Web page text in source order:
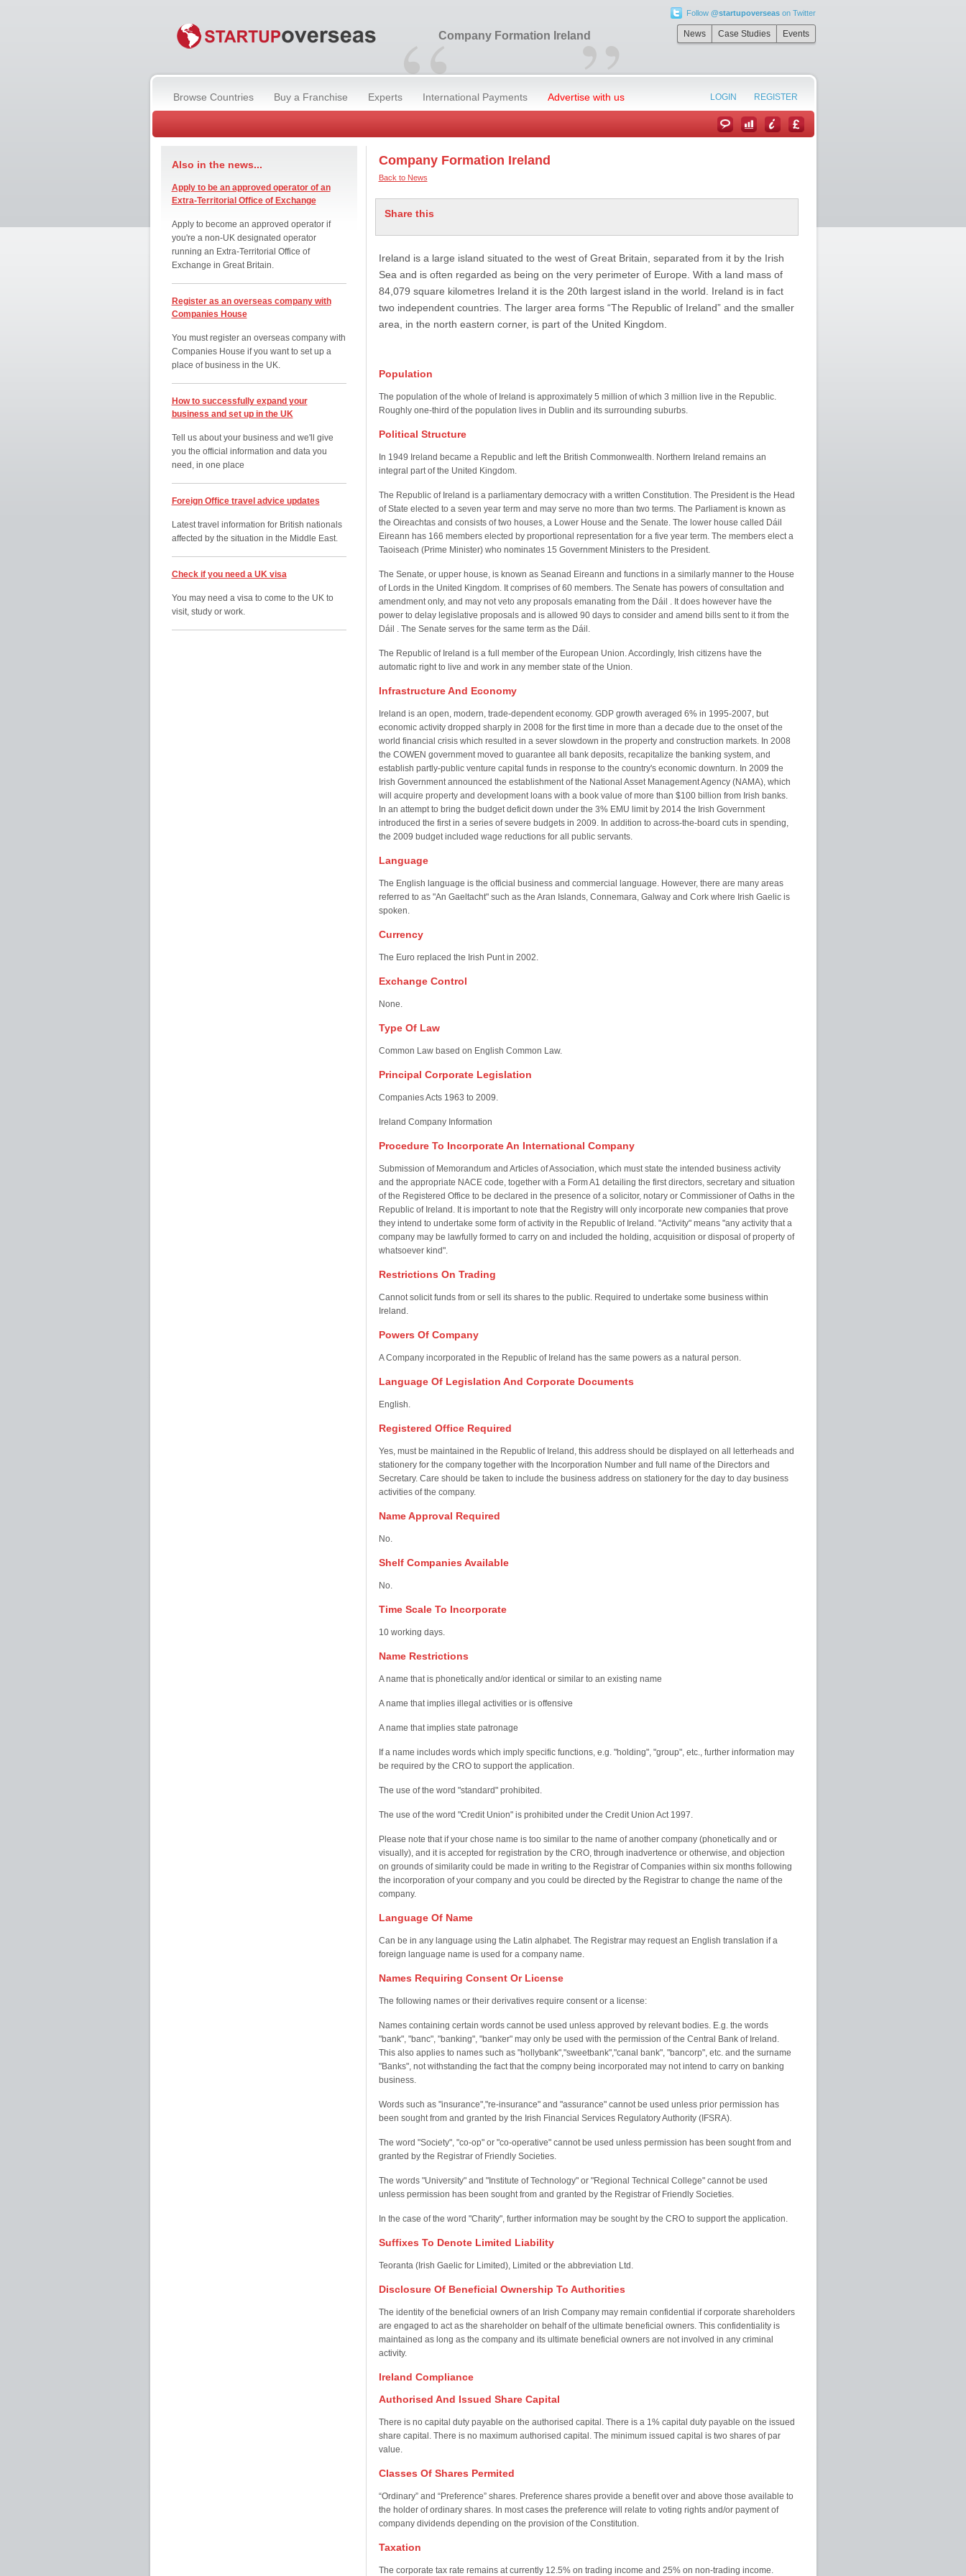
Follow @startupoverseason Twitter
News Case Studies Events
“ ”
Company Formation Ireland
Browse Countries Buy a Franchise Experts International Payments Advertise with us LOGIN REGISTER
Also in the news...
Apply to be an approved operator of an
Extra-Territorial Office of Exchange
Apply to become an approved operator if
you're a non-UK designated operator
running an Extra-Territorial Office of
Exchange in Great Britain.
Register as an overseas company with
Companies House
You must register an overseas company with
Companies House if you want to set up a
place of business in the UK.
How to successfully expand your
business and set up in the UK
Tell us about your business and we'll give
you the official information and data you
need, in one place
Foreign Office travel advice updates
Latest travel information for British nationals
affected by the situation in the Middle East.
Check if you need a UK visa
You may need a visa to come to the UK to
visit, study or work.
Company Formation Ireland
Back to News
Share this
Ireland is a large island situated to the west of Great Britain, separated from it by the Irish
Sea and is often regarded as being on the very perimeter of Europe. With a land mass of
84,079 square kilometres Ireland it is the 20th largest island in the world. Ireland is in fact
two independent countries. The larger area forms “The Republic of Ireland” and the smaller
area, in the north eastern corner, is part of the United Kingdom.
Population
The population of the whole of Ireland is approximately 5 million of which 3 million live in the Republic.
Roughly one-third of the population lives in Dublin and its surrounding suburbs.
Political Structure
In 1949 Ireland became a Republic and left the British Commonwealth. Northern Ireland remains an
integral part of the United Kingdom.
The Republic of Ireland is a parliamentary democracy with a written Constitution. The President is the Head
of State elected to a seven year term and may serve no more than two terms. The Parliament is known as
the Oireachtas and consists of two houses, a Lower House and the Senate. The lower house called Dáil
Eireann has 166 members elected by proportional representation for a five year term. The members elect a
Taoiseach (Prime Minister) who nominates 15 Government Ministers to the President.
The Senate, or upper house, is known as Seanad Eireann and functions in a similarly manner to the House
of Lords in the United Kingdom. It comprises of 60 members. The Senate has powers of consultation and
amendment only, and may not veto any proposals emanating from the Dáil . It does however have the
power to delay legislative proposals and is allowed 90 days to consider and amend bills sent to it from the
Dáil . The Senate serves for the same term as the Dáil.
The Republic of Ireland is a full member of the European Union. Accordingly, Irish citizens have the
automatic right to live and work in any member state of the Union.
Infrastructure And Economy
Ireland is an open, modern, trade-dependent economy. GDP growth averaged 6% in 1995-2007, but
economic activity dropped sharply in 2008 for the first time in more than a decade due to the onset of the
world financial crisis which resulted in a sever slowdown in the property and construction markets. In 2008
the COWEN government moved to guarantee all bank deposits, recapitalize the banking system, and
establish partly-public venture capital funds in response to the country's economic downturn. In 2009 the
Irish Government announced the establishment of the National Asset Management Agency (NAMA), which
will acquire property and development loans with a book value of more than $100 billion from Irish banks.
In an attempt to bring the budget deficit down under the 3% EMU limit by 2014 the Irish Government
introduced the first in a series of severe budgets in 2009. In addition to across-the-board cuts in spending,
the 2009 budget included wage reductions for all public servants.
Language
The English language is the official business and commercial language. However, there are many areas
referred to as "An Gaeltacht" such as the Aran Islands, Connemara, Galway and Cork where Irish Gaelic is
spoken.
Currency
The Euro replaced the Irish Punt in 2002.
Exchange Control
None.
Type Of Law
Common Law based on English Common Law.
Principal Corporate Legislation
Companies Acts 1963 to 2009.
Ireland Company Information
Procedure To Incorporate An International Company
Submission of Memorandum and Articles of Association, which must state the intended business activity
and the appropriate NACE code, together with a Form A1 detailing the first directors, secretary and situation
of the Registered Office to be declared in the presence of a solicitor, notary or Commissioner of Oaths in the
Republic of Ireland. It is important to note that the Registry will only incorporate new companies that prove
they intend to undertake some form of activity in the Republic of Ireland. "Activity" means "any activity that a
company may be lawfully formed to carry on and included the holding, acquisition or disposal of property of
whatsoever kind".
Restrictions On Trading
Cannot solicit funds from or sell its shares to the public. Required to undertake some business within
Ireland.
Powers Of Company
A Company incorporated in the Republic of Ireland has the same powers as a natural person.
Language Of Legislation And Corporate Documents
English.
Registered Office Required
Yes, must be maintained in the Republic of Ireland, this address should be displayed on all letterheads and
stationery for the company together with the Incorporation Number and full name of the Directors and
Secretary. Care should be taken to include the business address on stationery for the day to day business
activities of the company.
Name Approval Required
No.
Shelf Companies Available
No.
Time Scale To Incorporate
10 working days.
Name Restrictions
A name that is phonetically and/or identical or similar to an existing name
A name that implies illegal activities or is offensive
A name that implies state patronage
If a name includes words which imply specific functions, e.g. "holding", "group", etc., further information may
be required by the CRO to support the application.
The use of the word "standard" prohibited.
The use of the word "Credit Union" is prohibited under the Credit Union Act 1997.
Please note that if your chose name is too similar to the name of another company (phonetically and or
visually), and it is accepted for registration by the CRO, through inadvertence or otherwise, and objection
on grounds of similarity could be made in writing to the Registrar of Companies within six months following
the incorporation of your company and you could be directed by the Registrar to change the name of the
company.
Language Of Name
Can be in any language using the Latin alphabet. The Registrar may request an English translation if a
foreign language name is used for a company name.
Names Requiring Consent Or License
The following names or their derivatives require consent or a license:
Names containing certain words cannot be used unless approved by relevant bodies. E.g. the words
"bank", "banc", "banking", "banker" may only be used with the permission of the Central Bank of Ireland.
This also applies to names such as "hollybank","sweetbank","canal bank", "bancorp", etc. and the surname
"Banks", not withstanding the fact that the compny being incorporated may not intend to carry on banking
business.
Words such as "insurance","re-insurance" and "assurance" cannot be used unless prior permission has
been sought from and granted by the Irish Financial Services Regulatory Authority (IFSRA).
The word "Society", "co-op" or "co-operative" cannot be used unless permission has been sought from and
granted by the Registrar of Friendly Societies.
The words "University" and "Institute of Technology" or "Regional Technical College" cannot be used
unless permission has been sought from and granted by the Registrar of Friendly Societies.
In the case of the word "Charity", further information may be sought by the CRO to support the application.
Suffixes To Denote Limited Liability
Teoranta (Irish Gaelic for Limited), Limited or the abbreviation Ltd.
Disclosure Of Beneficial Ownership To Authorities
The identity of the beneficial owners of an Irish Company may remain confidential if corporate shareholders
are engaged to act as the shareholder on behalf of the ultimate beneficial owners. This confidentiality is
maintained as long as the company and its ultimate beneficial owners are not involved in any criminal
activity.
Ireland Compliance
Authorised And Issued Share Capital
There is no capital duty payable on the authorised capital. There is a 1% capital duty payable on the issued
share capital. There is no maximum authorised capital. The minimum issued capital is two shares of par
value.
Classes Of Shares Permited
“Ordinary” and “Preference” shares. Preference shares provide a benefit over and above those available to
the holder of ordinary shares. In most cases the preference will relate to voting rights and/or payment of
company dividends depending on the provision of the Constitution.
Taxation
The corporate tax rate remains at currently 12.5% on trading income and 25% on non-trading income.